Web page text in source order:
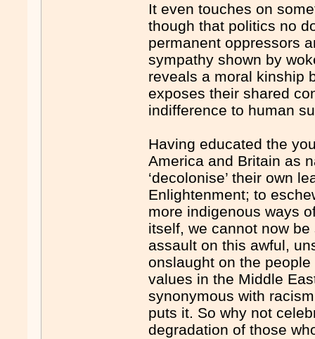
It even touches on
though that politics no
permanent oppressors
sympathy shown by
reveals a moral kinship
exposes their shared
indifference to human
Having educated the
America and Britain as
‘decolonise’ their own
Enlightenment; to
more indigenous ways
itself, we cannot now
assault on this awful,
onslaught on the
values in the Middle
synonymous with
puts it. So why not
degradation of those